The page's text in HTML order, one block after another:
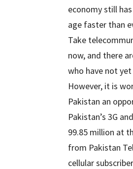
economy still
age faster than
Take
now, and there
who have not
However, it is
Pakistan an
Pakistan’s 3G
99.85 million at
from Pakistan
cellular